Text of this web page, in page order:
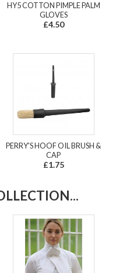
HY5 COTTON PIMPLE PALM
GLOVES
£4.50
PERRY'S HOOF OIL BRUSH &
CAP
£1.75